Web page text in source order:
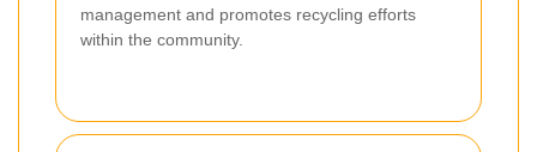
management and promotes recycling efforts
within the community.